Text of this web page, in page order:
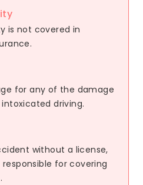
is not covered in
for any of the damage
driving.
without a license,
for covering